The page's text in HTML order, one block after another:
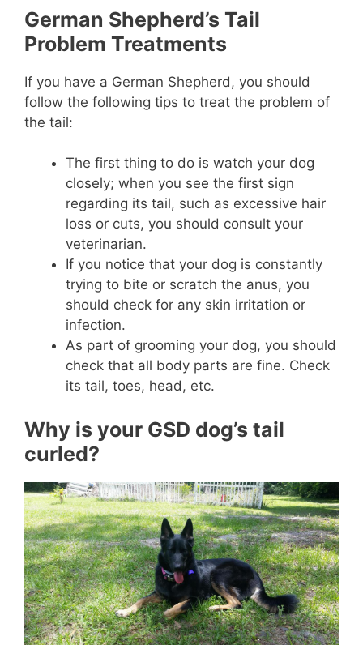
German Shepherd’s Tail
Problem Treatments
If you have a German Shepherd, you should
follow the following tips to treat the problem of
the tail:
The first thing to do is watch your dog
closely; when you see the first sign
regarding its tail, such as excessive hair
loss or cuts, you should consult your
veterinarian.
If you notice that your dog is constantly
trying to bite or scratch the anus, you
should check for any skin irritation or
infection.
As part of grooming your dog, you should
check that all body parts are fine. Check
its tail, toes, head, etc.
Why is your GSD dog’s tail
curled?